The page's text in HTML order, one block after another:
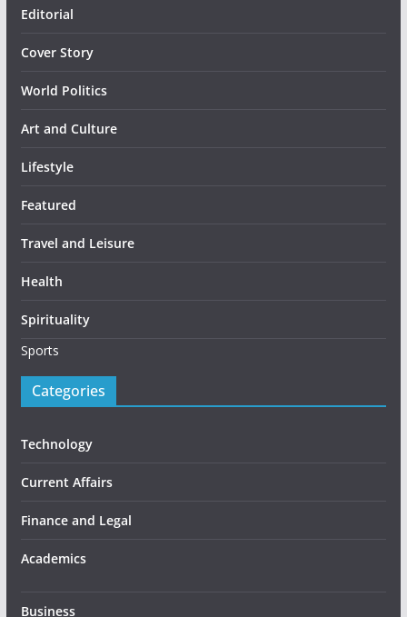
Editorial
Cover Story
World Politics
Art and Culture
Lifestyle
Featured
Travel and Leisure
Health
Spirituality
Sports
Categories
Technology
Current Affairs
Finance and Legal
Academics
Business